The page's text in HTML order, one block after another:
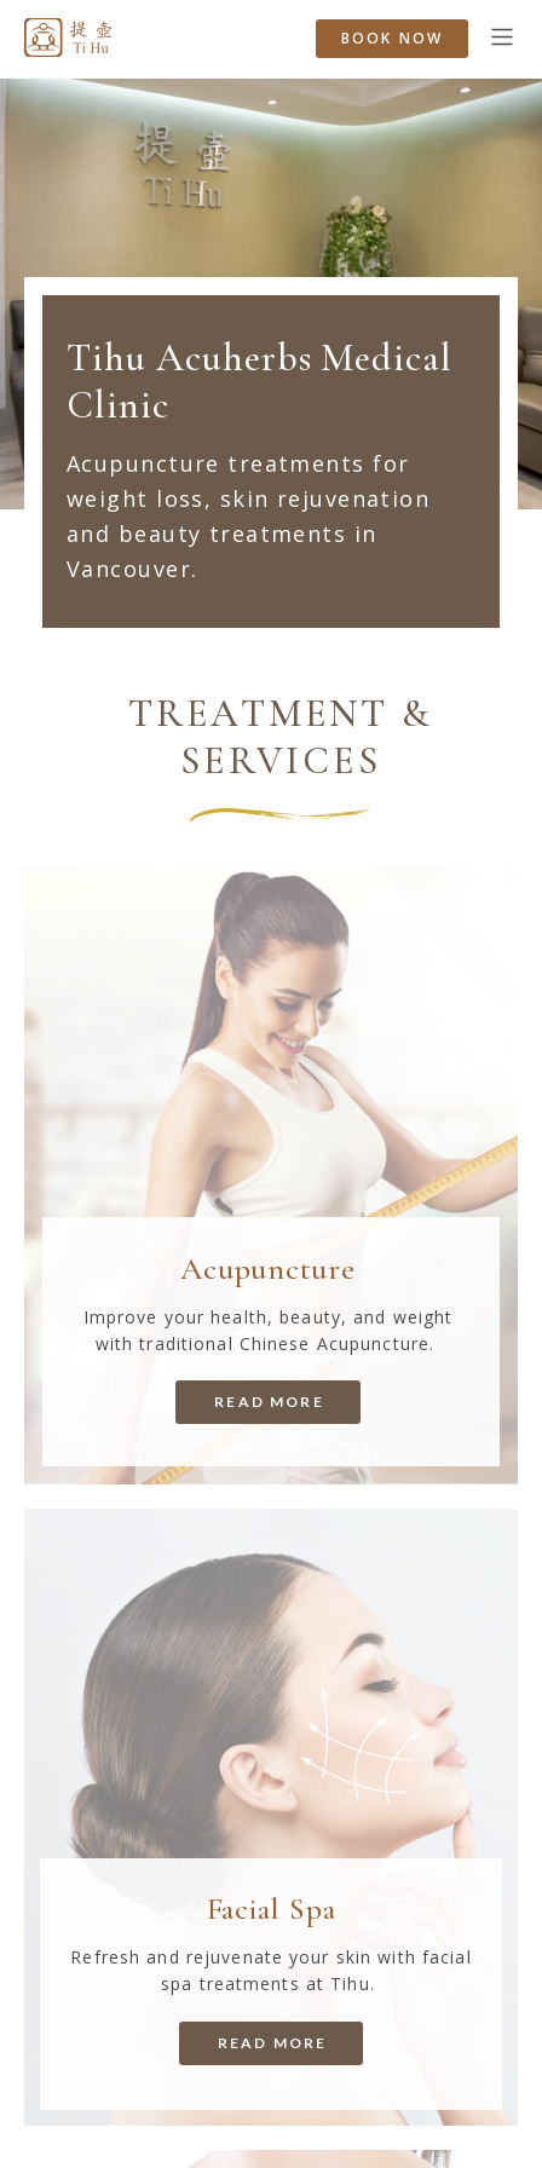
BOOK NOW
Tihu Acuherbs Medical
Clinic
Acupuncture treatments for
weight loss, skin rejuvenation
and beauty treatments in
Vancouver.
TREATMENT &
SERVICES
Acupuncture
Improve your health, beauty, and weight
with traditional Chinese Acupuncture.
READ MORE
Facial Spa
Refresh and rejuvenate your skin with facial
spa treatments at Tihu.
READ MORE